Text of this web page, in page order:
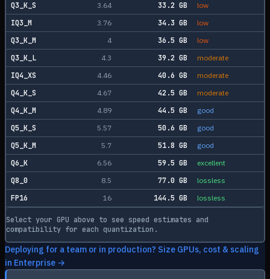
Q3_K_S 3.64 33.2 GB low
IQ3_M 3.76 34.3 GB low
Q3_K_M 4 36.5 GB low
Q3_K_L 4.3 39.2 GB moderate
IQ4_XS 4.46 40.6 GB moderate
Q4_K_S 4.67 42.5 GB moderate
Q4_K_M 4.89 44.5 GB good
Q5_K_S 5.57 50.6 GB good
Q5_K_M 5.7 51.8 GB good
Q6_K 6.56 59.5 GB excellent
Q8_0 8.5 77.0 GB lossless
FP16 16 144.5 GB lossless
Select your GPU above to see speed estimates and
compatibility for each quantization.
Deploying for a team or in production? Size GPUs, cost & scaling
in Enterprise →